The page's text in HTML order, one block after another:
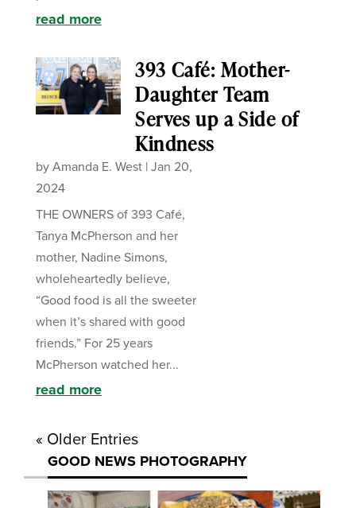
read more
393 Café: Mother-
Daughter Team
Serves up a Side of
Kindness
byAmanda E. West| Jan 20,
2024
THE OWNERS of 393 Café,
Tanya McPherson and her
mother, Nadine Simons,
wholeheartedly believe,
“Good food is all the sweeter
when it’s shared with good
friends.” For 25 years
McPherson watched her...
read more
« Older Entries
GOOD NEWS PHOTOGRAPHY